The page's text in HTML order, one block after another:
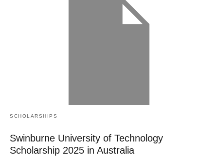
SCHOLARSHIPS
Swinburne University of Technology
Scholarship 2025 in Australia